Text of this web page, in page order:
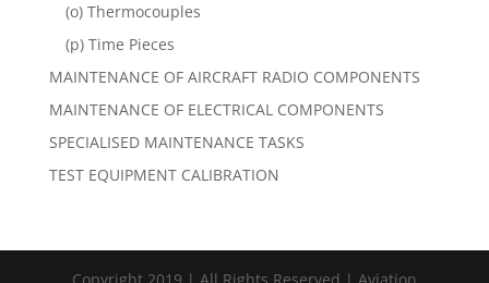
(o) Thermocouples
(p) Time Pieces
MAINTENANCE OF AIRCRAFT RADIO COMPONENTS
MAINTENANCE OF ELECTRICAL COMPONENTS
SPECIALISED MAINTENANCE TASKS
TEST EQUIPMENT CALIBRATION